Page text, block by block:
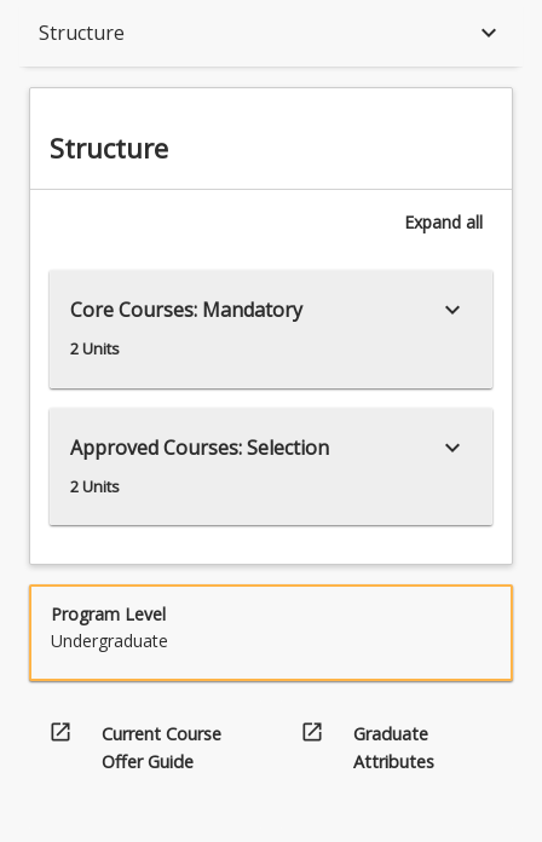
Structure keyboard_arrow_down
Structure
Expand all
Core Courses: Mandatory
2 Units
keyboard_arrow_down
Approved Courses: Selection
2 Units
keyboard_arrow_down
Program Level
Undergraduate
open_in_new
Current Course
Offer Guide
open_in_new
Graduate
Attributes